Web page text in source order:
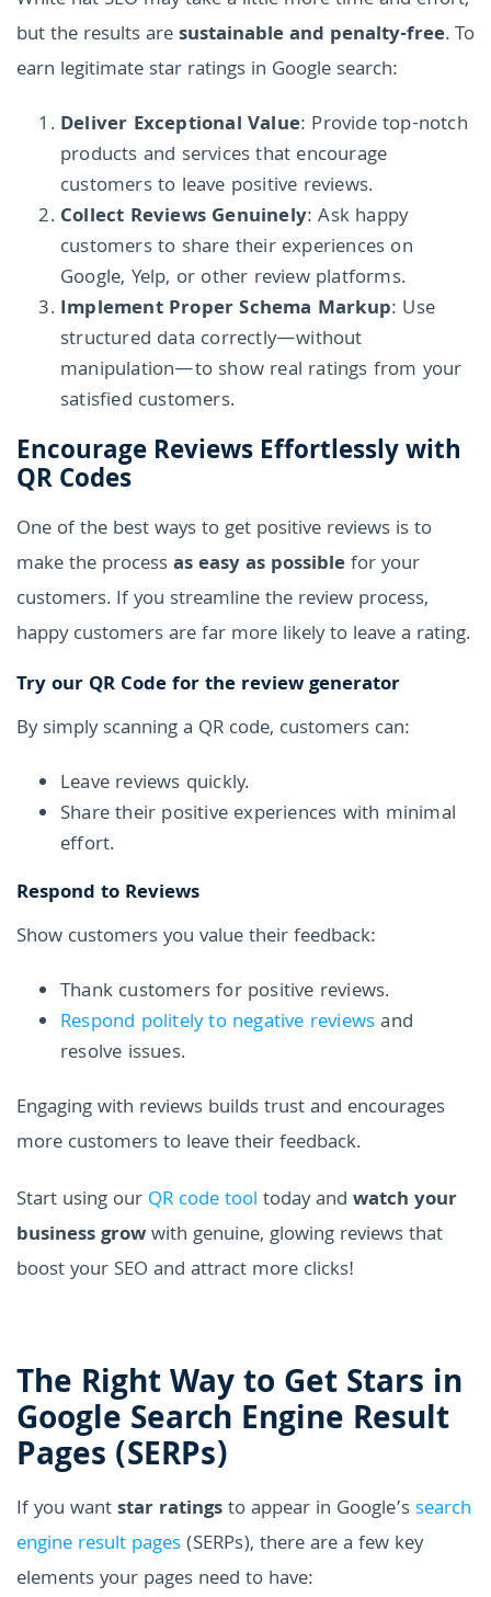
but the results aresustainable and penalty-free. To
earn legitimate star ratings in Google search:
Deliver Exceptional Value: Provide top-notch
products and services that encourage
customers to leave positive reviews.
Collect Reviews Genuinely: Ask happy
customers to share their experiences on
Google, Yelp, or other review platforms.
Implement Proper Schema Markup: Use
structured data correctly—without
manipulation—to show real ratings from your
satisfied customers.
Encourage Reviews Effortlessly with
QR Codes
One of the best ways to get positive reviews is to
make the processas easy as possiblefor your
customers. If you streamline the review process,
happy customers are far more likely to leave a rating.
Try our QR Code for the review generator
By simply scanning a QR code, customers can:
Leave reviews quickly.
Share their positive experiences with minimal
effort.
Respond to Reviews
Show customers you value their feedback:
Thank customers for positive reviews.
Respond politely to negative reviewsand
resolve issues.
Engaging with reviews builds trust and encourages
more customers to leave their feedback.
Start using our QR code tool today and watch your
business growwith genuine, glowing reviews that
boost your SEO and attract more clicks!
The Right Way to Get Stars in
Google Search Engine Result
Pages (SERPs)
If you wantstar ratingsto appear in Google’ssearch
engine result pages(SERPs), there are a few key
elements your pages need to have: